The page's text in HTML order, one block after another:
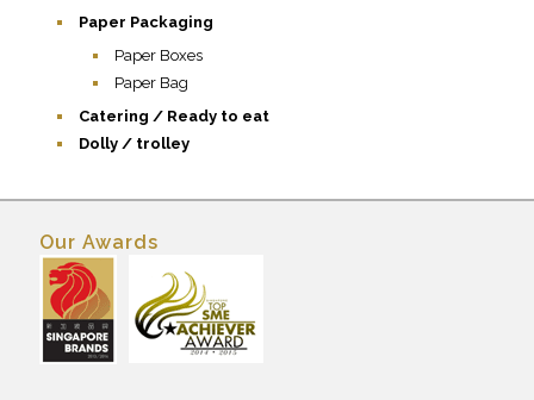
Paper Packaging
Paper Boxes
Paper Bag
Catering / Ready to eat
Dolly / trolley
Our Awards